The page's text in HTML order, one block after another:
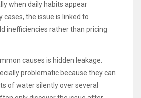
when daily habits appear
cases, the issue is linked to
inefficiencies rather than pricing
causes is hidden leakage.
problematic because they can
of water silently over several